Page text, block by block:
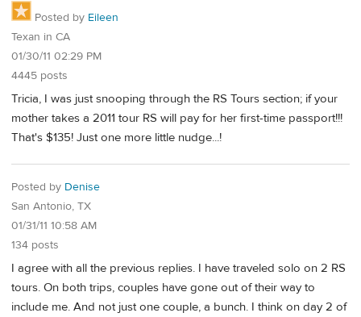
Posted by Eileen
Texan in CA
01/30/11 02:29 PM
4445 posts
Tricia, I was just snooping through the RS Tours section; if your
mother takes a 2011 tour RS will pay for her first-time passport!!!
That's $135! Just one more little nudge...!
Posted by Denise
San Antonio, TX
01/31/11 10:58 AM
134 posts
I agree with all the previous replies. I have traveled solo on 2 RS
tours. On both trips, couples have gone out of their way to
include me. And not just one couple, a bunch. I think on day 2 of